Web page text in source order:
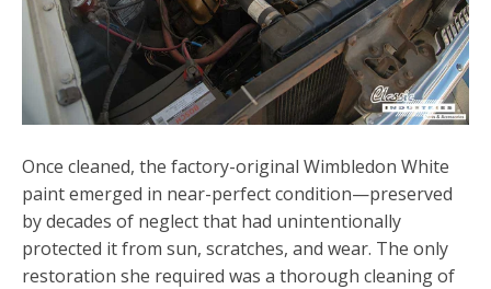
Once cleaned, the factory-original Wimbledon White
paint emerged in near-perfect condition—preserved
by decades of neglect that had unintentionally
protected it from sun, scratches, and wear. The only
restoration she required was a thorough cleaning of